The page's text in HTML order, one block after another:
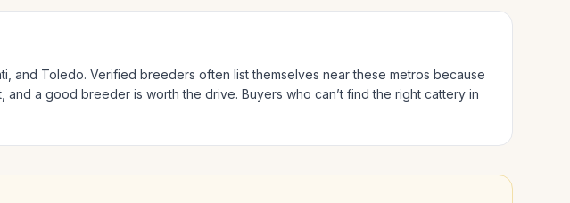
, and Toledo. Verified breeders often list themselves near these metros because
and a good breeder is worth the drive. Buyers who can’t find the right cattery in